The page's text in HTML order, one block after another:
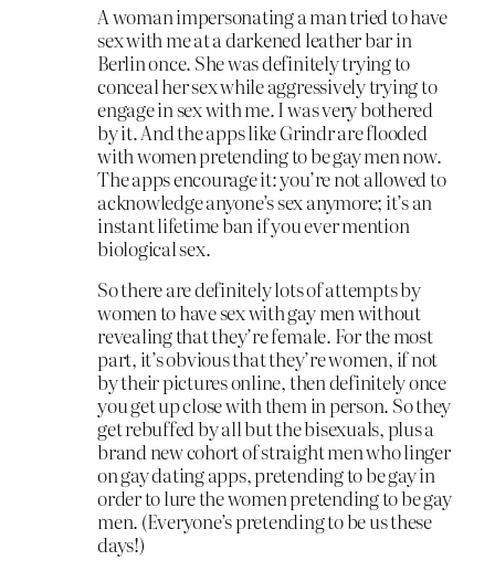
A woman impersonating a man tried to have
sex with me at a darkened leather bar in
Berlin once. She was definitely trying to
conceal her sex while aggressively trying to
engage in sex with me. I was very bothered
by it. And the apps like Grindr are flooded
with women pretending to be gay men now.
The apps encourage it: you’re not allowed to
acknowledge anyone’s sex anymore; it’s an
instant lifetime ban if you ever mention
biological sex.
So there are definitely lots of attempts by
women to have sex with gay men without
revealing that they’re female. For the most
part, it’s obvious that they’re women, if not
by their pictures online, then definitely once
you get up close with them in person. So they
get rebuffed by all but the bisexuals, plus a
brand new cohort of straight men who linger
on gay dating apps, pretending to be gay in
order to lure the women pretending to be gay
men. (Everyone’s pretending to be us these
days!)